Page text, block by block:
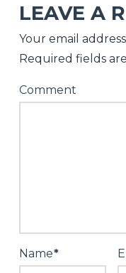
Perks
It’ll
be
all
31st
May
LEAVE A
Your email
Required fields
Comment
Name*